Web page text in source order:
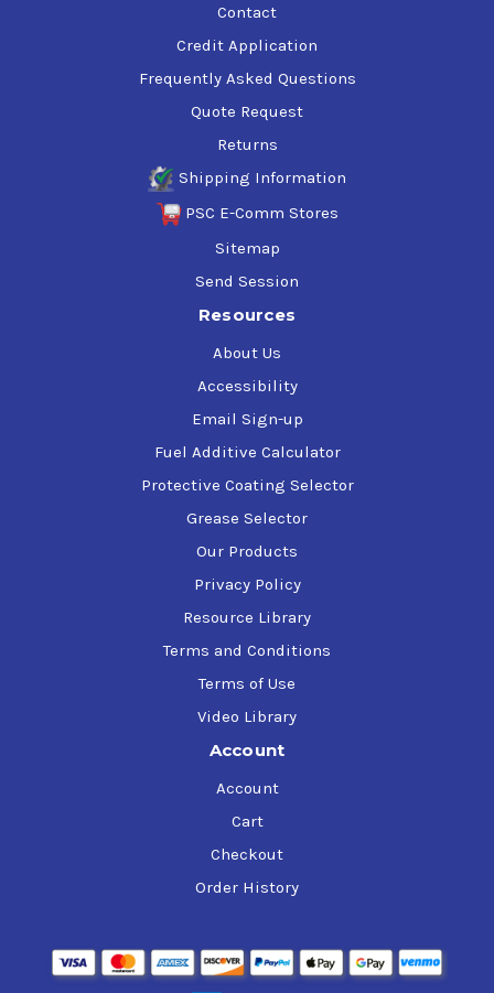
Contact
Credit Application
Frequently Asked Questions
Quote Request
Returns
Shipping Information
PSC E-Comm Stores
Sitemap
Send Session
Resources
About Us
Accessibility
Email Sign-up
Fuel Additive Calculator
Protective Coating Selector
Grease Selector
Our Products
Privacy Policy
Resource Library
Terms and Conditions
Terms of Use
Video Library
Account
Account
Cart
Checkout
Order History